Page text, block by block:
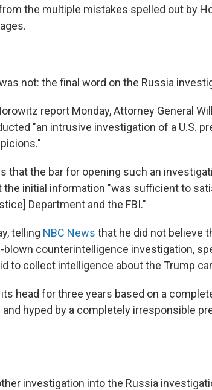
the multiple mistakes spelled out by
not: the final word on the Russia
report Monday, Attorney General
"an intrusive investigation of a U.S.
that the bar for opening such an
the initial information "was sufficient to
Department and the FBI."
telling NBC News that he did not believe
counterintelligence investigation,
to collect intelligence about the Trump
head for three years based on a
hyped by a completely irresponsible
investigation into the Russia